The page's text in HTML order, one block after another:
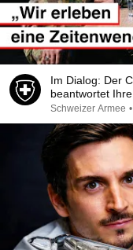
Im Dialog: Der
beantwortet
Schweizer Armee •